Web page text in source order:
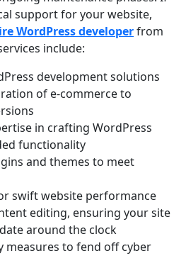
support for your website,
WordPress developerfrom
include:
development solutions
of e-commerce to
in crafting WordPress
functionality
and themes to meet
swift website performance
editing, ensuring your site
around the clock
measures to fend off cyber